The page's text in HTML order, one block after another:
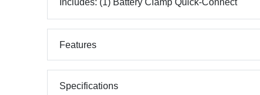
Includes: (1) Battery Clamp Quick-Connect
Features
Specifications